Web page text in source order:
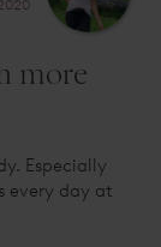
more
Especially
every day at